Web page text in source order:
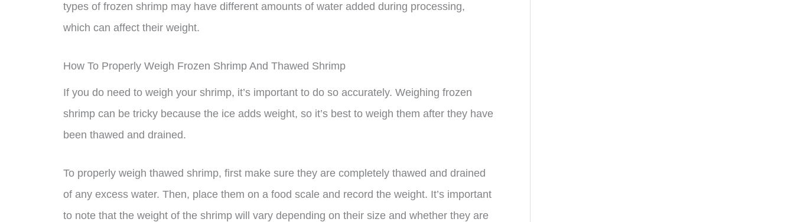
types of frozen shrimp may have different amounts of water added during processing,
which can affect their weight.
How To Properly Weigh Frozen Shrimp And Thawed Shrimp
If you do need to weigh your shrimp, it’s important to do so accurately. Weighing frozen
shrimp can be tricky because the ice adds weight, so it’s best to weigh them after they have
been thawed and drained.
To properly weigh thawed shrimp, first make sure they are completely thawed and drained
of any excess water. Then, place them on a food scale and record the weight. It’s important
to note that the weight of the shrimp will vary depending on their size and whether they are